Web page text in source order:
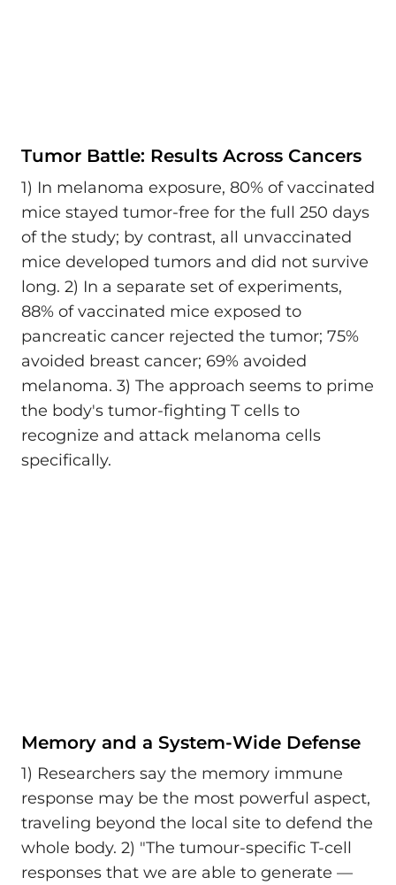
Tumor Battle: Results Across Cancers
1) In melanoma exposure, 80% of vaccinated
mice stayed tumor-free for the full 250 days
of the study; by contrast, all unvaccinated
mice developed tumors and did not survive
long. 2) In a separate set of experiments,
88% of vaccinated mice exposed to
pancreatic cancer rejected the tumor; 75%
avoided breast cancer; 69% avoided
melanoma. 3) The approach seems to prime
the body's tumor-fighting T cells to
recognize and attack melanoma cells
specifically.
Memory and a System-Wide Defense
1) Researchers say the memory immune
response may be the most powerful aspect,
traveling beyond the local site to defend the
whole body. 2) "The tumour-specific T-cell
responses that we are able to generate —